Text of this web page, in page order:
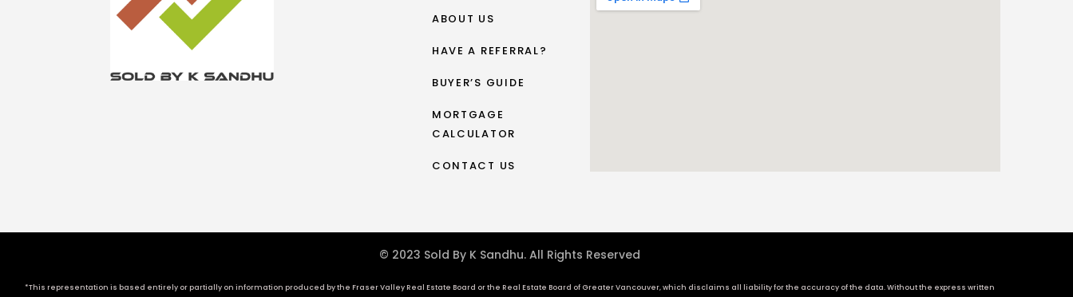
ABOUT US
HAVE A REFERRAL?
BUYER’S GUIDE
MORTGAGE
CALCULATOR
CONTACT US
© 2023 Sold By K Sandhu. All Rights Reserved
*This representation is based entirely or partially on information produced by the Fraser Valley Real Estate Board or the Real Estate Board of Greater Vancouver, which disclaims all liability for the accuracy of the data. Without the express written